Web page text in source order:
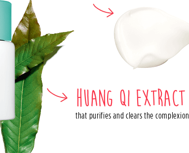
Huang qi extract
that purifies and clears the complexion